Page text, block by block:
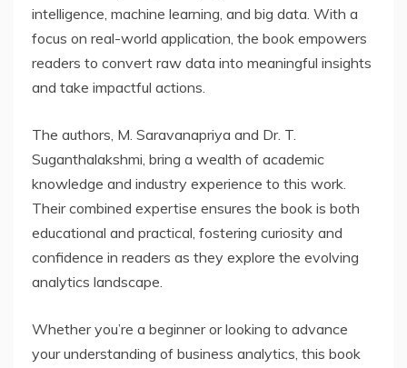
intelligence, machine learning, and big data. With a
focus on real-world application, the book empowers
readers to convert raw data into meaningful insights
and take impactful actions.
The authors, M. Saravanapriya and Dr. T.
Suganthalakshmi, bring a wealth of academic
knowledge and industry experience to this work.
Their combined expertise ensures the book is both
educational and practical, fostering curiosity and
confidence in readers as they explore the evolving
analytics landscape.
Whether you’re a beginner or looking to advance
your understanding of business analytics, this book